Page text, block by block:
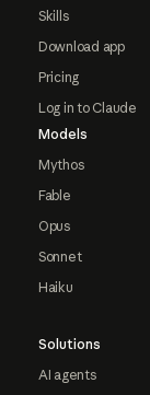
Skills
Download app
Pricing
Log in to Claude
Models
Mythos
Fable
Opus
Sonnet
Haiku
Solutions
AI agents